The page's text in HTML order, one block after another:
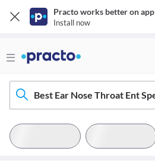
Practo works better on app
Install now